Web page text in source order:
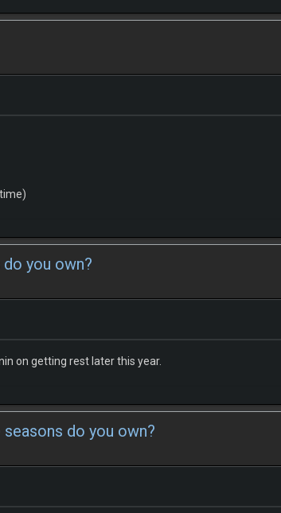
you own?
on getting rest later this year.
do you own?